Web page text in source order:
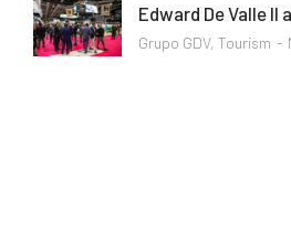
Edward De Valle II
Grupo GDV, Tourism